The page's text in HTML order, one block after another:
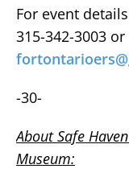
For event
315-342-3003
-30-
About Safe
Museum: